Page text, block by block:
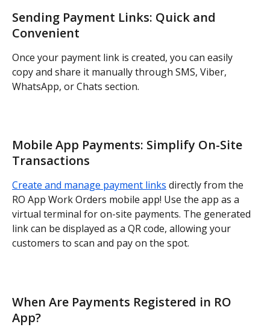
Sending Payment Links: Quick and
Convenient
Once your payment link is created, you can easily
copy and share it manually through SMS, Viber,
WhatsApp, or Chats section.
Mobile App Payments: Simplify On-Site
Transactions
Create and manage payment links directly from the
RO App Work Orders mobile app! Use the app as a
virtual terminal for on-site payments. The generated
link can be displayed as a QR code, allowing your
customers to scan and pay on the spot.
When Are Payments Registered in RO
App?